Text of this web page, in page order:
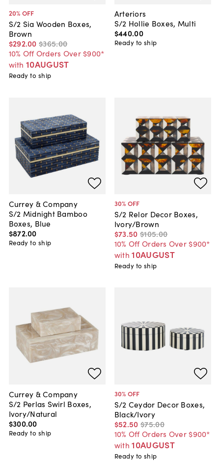
20% OFF
S/2 Sia Wooden Boxes,
Brown
$292.00 $365.00
10% Off Orders Over $900*
with 10AUGUST
Ready to ship
Arteriors
S/2 Hollie Boxes, Multi
$440.00
Ready to ship
Currey & Company
S/2 Midnight Bamboo
Boxes, Blue
$872.00
Ready to ship
30% OFF
S/2 Relor Decor Boxes,
Ivory/Brown
$73.50 $105.00
10% Off Orders Over $900*
with 10AUGUST
Ready to ship
Currey & Company
S/2 Perlas Swirl Boxes,
Ivory/Natural
$300.00
Ready to ship
30% OFF
S/2 Ceydor Decor Boxes,
Black/Ivory
$52.50 $75.00
10% Off Orders Over $900*
with 10AUGUST
Ready to ship